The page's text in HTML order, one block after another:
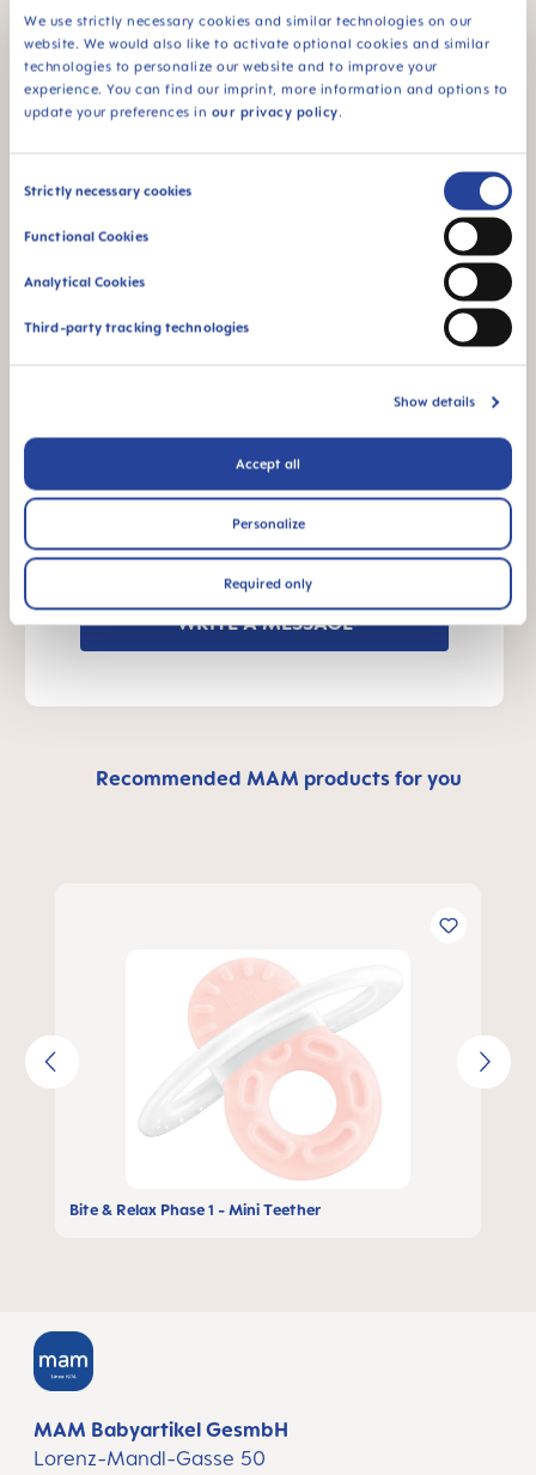
We use strictly necessary cookies and similar technologies on our
website. We would also like to activate optional cookies and similar
technologies to personalize our website and to improve your
experience. You can find our imprint, more information and options to
update your preferences in our privacy policy.
Consent
Strictly necessary cookies
Functional Cookies
Analytical Cookies
Third-party tracking technologies
Show details
Accept all
Personalize
Required only
BPA & BPS FREE
All MAM products are
For babies from 5
months
FAQ
OTHER QUESTIONS?
you shortly.
WRITE A MESSAGE
Recommended MAM products for you
Bite & Relax Phase 1 - Mini Teether
MAM Babyartikel GesmbH
Lorenz-Mandl-Gasse 50